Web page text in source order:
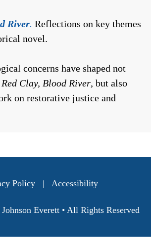
River. Reflections on key themes
novel.
concerns have shaped not
Red Clay, Blood River, but also
on restorative justice and
Policy| Accessibility
Everett • All Rights Reserved